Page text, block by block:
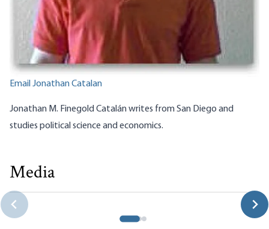
Email Jonathan Catalan
Jonathan M. Finegold Catalán writes from San Diego and
studies political science and economics.
Media
Thank Goodness for Capitalism